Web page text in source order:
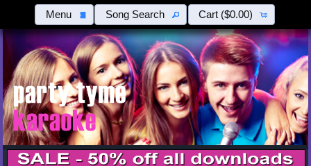
Menu Song Search Cart ($0.00)